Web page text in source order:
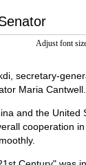
Adjust font
secretary-
Maria Cantwell.
and the United
cooperation in